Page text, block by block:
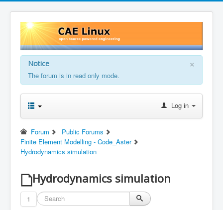
×
Notice
The forum is in read only mode.
Log in
Forum
Public Forums
Finite Element Modelling - Code_Aster
Hydrodynamics simulation
Hydrodynamics simulation
1